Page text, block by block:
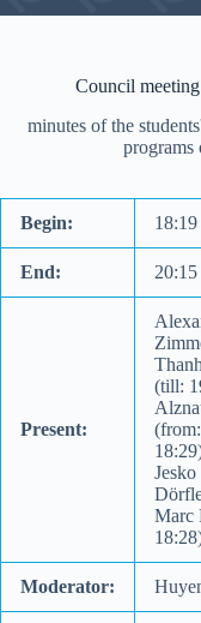
Council
minutes of the
programs
Begin: 18:19
End: 20:15
Present:
(till:
Marc
Moderator: